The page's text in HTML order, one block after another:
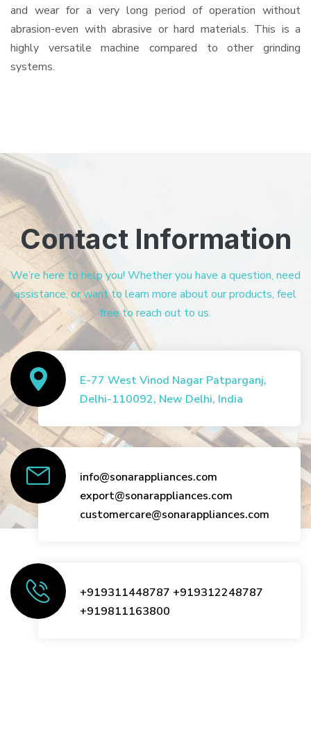
and wear for a very long period of operation without
abrasion-even with abrasive or hard materials. This is a
highly versatile machine compared to other grinding
systems.
Contact Information
We’re here to help you! Whether you have a question, need
assistance, or want to learn more about our products, feel
free to reach out to us.
E-77 West Vinod Nagar Patparganj,
Delhi-110092, New Delhi, India
info@sonarappliances.com
export@sonarappliances.com
customercare@sonarappliances.com
+919311448787 +919312248787
+919811163800